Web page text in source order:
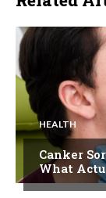
HEALTH
Canker
What